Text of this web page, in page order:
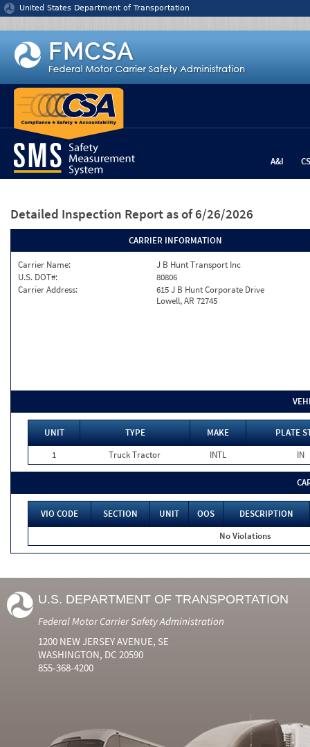
Jump to content
United States Department of Transportation
A&I
Detailed Inspection Report as of 6/26/2026
CARRIER INFORMATION
Carrier Name:
J B Hunt Transport Inc
U.S. DOT#:
80806
Carrier Address:
615 J B Hunt Corporate Drive
Lowell, AR 72745
UNIT TYPE MAKE
PLATE
1
Truck Tractor INTL IN
VIO CODE SECTION UNIT OOS
DESCRIPTION
No Violations
U.S. DEPARTMENT OF TRANSPORTATION
Federal Motor Carrier Safety Administration
1200 NEW JERSEY AVENUE, SE
WASHINGTON, DC 20590
855-368-4200